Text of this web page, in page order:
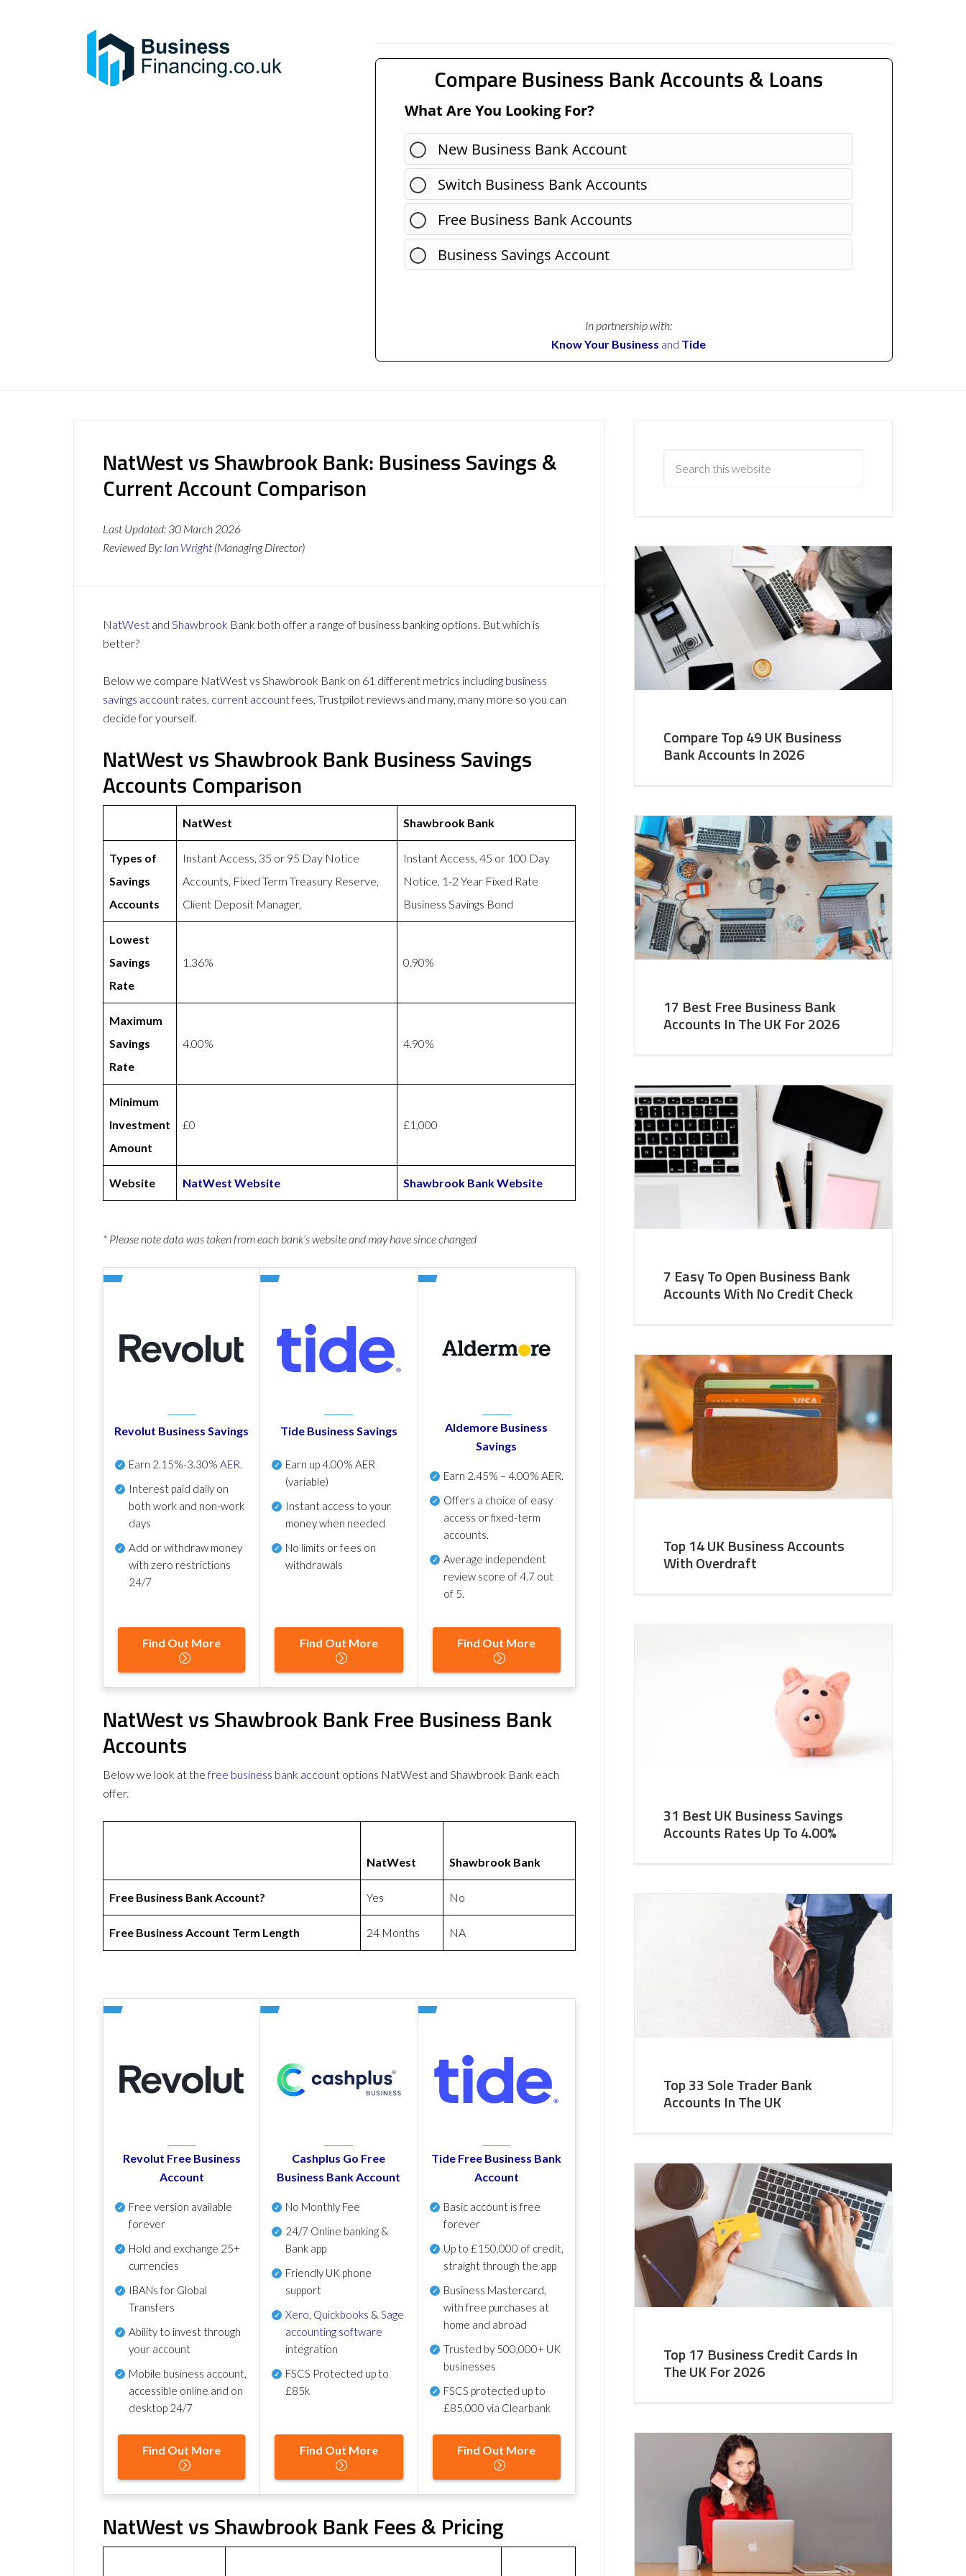
Compare Business Bank Accounts & Loans
What Are You Looking For?
New Business Bank Account
Switch Business Bank Accounts
Free Business Bank Accounts
Business Savings Account
In partnership with:
Know Your Business and Tide
NatWest vs Shawbrook Bank: Business Savings &
Current Account Comparison
Last Updated: 30 March 2026
Reviewed By: Ian Wright (Managing Director)
NatWest and Shawbrook Bank both offer a range of business banking options. But which is
better?
Below we compare NatWest vs Shawbrook Bank on 61 different metrics including business
savings account rates, current accountfees, Trustpilot reviews and many, many more so you can
decide for yourself.
NatWest vs Shawbrook Bank Business Savings
Accounts Comparison
NatWest Shawbrook Bank
Types of
Savings
Accounts
Instant Access, 35 or 95 Day Notice
Accounts, Fixed Term Treasury Reserve,
Client Deposit Manager,
Instant Access, 45 or 100 Day
Notice, 1-2 Year Fixed Rate
Business Savings Bond
Lowest
Savings
Rate
1.36% 0.90%
Maximum
Savings
Rate
4.00% 4.90%
Minimum
Investment
Amount
£0 £1,000
Website NatWest Website Shawbrook Bank Website
* Please note data was taken from each bank’s website and may have since changed
Revolut Business Savings
Earn 2.15%-3.30% AER.
Interest paid daily on
both work and non-work
days
Add or withdraw money
with zero restrictions
24/7
Find Out More
Tide Business Savings
Earn up4.00% AER
(variable)
Instant access to your
money when needed
No limits or fees on
withdrawals
Find Out More
Aldemore Business
Savings
Earn 2.45% – 4.00% AER.
Offers a choice of easy
access or fixed-term
accounts.
Average independent
review score of4.7 out
of 5.
Find Out More
NatWest vs Shawbrook Bank Free Business Bank
Accounts
Below we look at thefree business bank account options NatWest and Shawbrook Bank each
offer.
NatWest Shawbrook Bank
Free Business Bank Account? Yes No
Free Business Account Term Length 24 Months NA
Revolut Free Business
Account
Free version available
forever
Hold and exchange 25+
currencies
IBANs for Global
Transfers
Ability to invest through
your account
Mobile business account,
accessible online and on
desktop 24/7
Find Out More
Cashplus Go Free
Business Bank Account
No Monthly Fee
24/7 Online banking &
Bank app
Friendly UK phone
support
Xero, Quickbooks &Sage
accounting software
integration
FSCS Protected up to
£85k
Find Out More
Tide Free Business Bank
Account
Basic account is free
forever
Up to £150,000 of credit,
straight through the app
Business Mastercard,
with free purchases at
home and abroad
Trusted by 500,000+ UK
businesses
FSCS protected up to
£85,000 via Clearbank
Find Out More
NatWest vs Shawbrook Bank Fees & Pricing
Compare Top 49 UK Business
Bank Accounts In 2026
17 Best Free Business Bank
Accounts In The UK For 2026
7 Easy To Open Business Bank
Accounts With No Credit Check
Top 14 UK Business Accounts
With Overdraft
31 Best UK Business Savings
Accounts Rates Up To 4.00%
Top 33 Sole Trader Bank
Accounts In The UK
Top 17 Business Credit Cards In
The UK For 2026